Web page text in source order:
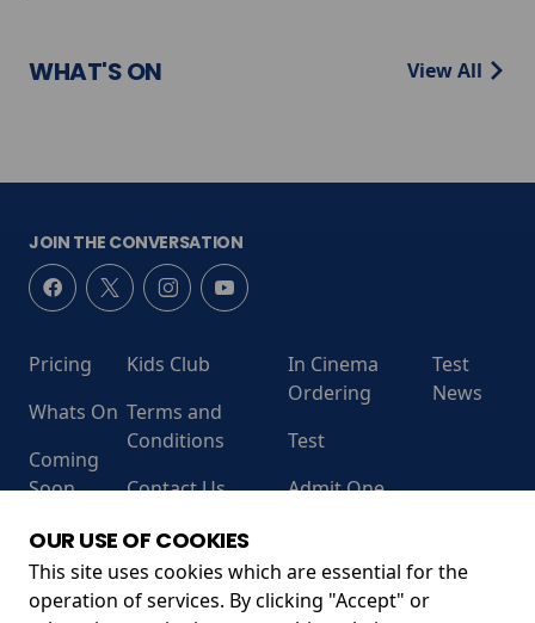
WHAT'S ON View All
JOIN THE CONVERSATION
Pricing
Whats On
Coming
Soon
Kids Club
Terms and
Conditions
Contact Us
In Cinema
Ordering
Test
Admit One
Test
News
OUR USE OF COOKIES
This site uses cookies which are essential for the
operation of services. By clicking "Accept" or